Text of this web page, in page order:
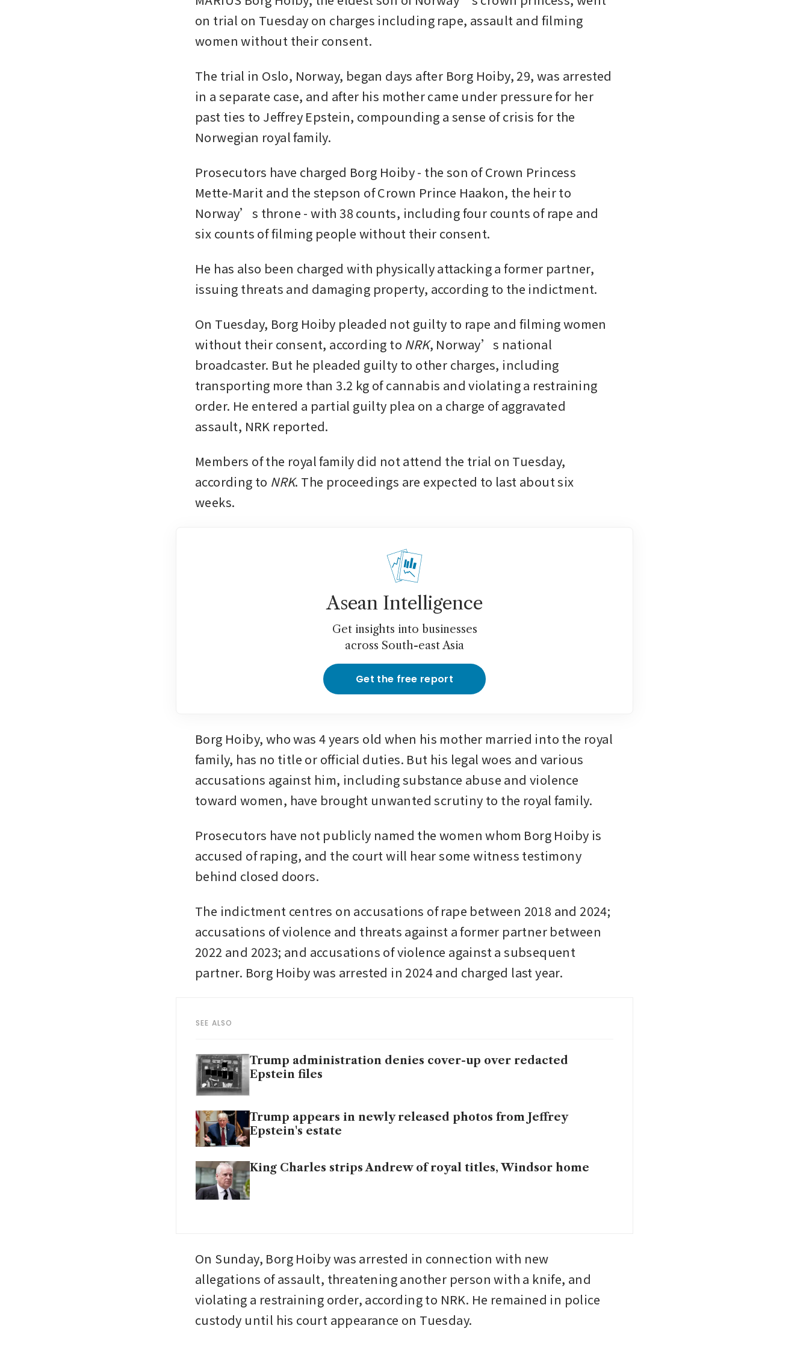
on trial on Tuesday on charges including rape, assault and filming
women without their consent.
The trial in Oslo, Norway, began days after Borg Hoiby, 29, was arrested
in a separate case, and after his mother came under pressure for her
past ties to Jeffrey Epstein, compounding a sense of crisis for the
Norwegian royal family.
Prosecutors have charged Borg Hoiby - the son of Crown Princess
Mette-Marit and the stepson of Crown Prince Haakon, the heir to
Norway’s throne - with 38 counts, including four counts of rape and
six counts of filming people without their consent.
He has also been charged with physically attacking a former partner,
issuing threats and damaging property, according to the indictment.
On Tuesday, Borg Hoiby pleaded not guilty to rape and filming women
without their consent, according to NRK, Norway’s national
broadcaster. But he pleaded guilty to other charges, including
transporting more than 3.2 kg of cannabis and violating a restraining
order. He entered a partial guilty plea on a charge of aggravated
assault, NRK reported.
Members of the royal family did not attend the trial on Tuesday,
according to NRK. The proceedings are expected to last about six
weeks.
Asean Intelligence
Get insights into businesses
across South-east Asia
Get the free report
Borg Hoiby, who was 4 years old when his mother married into the royal
family, has no title or official duties. But his legal woes and various
accusations against him, including substance abuse and violence
toward women, have brought unwanted scrutiny to the royal family.
Prosecutors have not publicly named the women whom Borg Hoiby is
accused of raping, and the court will hear some witness testimony
behind closed doors.
The indictment centres on accusations of rape between 2018 and 2024;
accusations of violence and threats against a former partner between
2022 and 2023; and accusations of violence against a subsequent
partner. Borg Hoiby was arrested in 2024 and charged last year.
SEE ALSO
Trump administration denies cover-up over redacted
Epstein files
Trump appears in newly released photos from Jeffrey
Epstein's estate
King Charles strips Andrew of royal titles, Windsor home
On Sunday, Borg Hoiby was arrested in connection with new
allegations of assault, threatening another person with a knife, and
violating a restraining order, according to NRK. He remained in police
custody until his court appearance on Tuesday.